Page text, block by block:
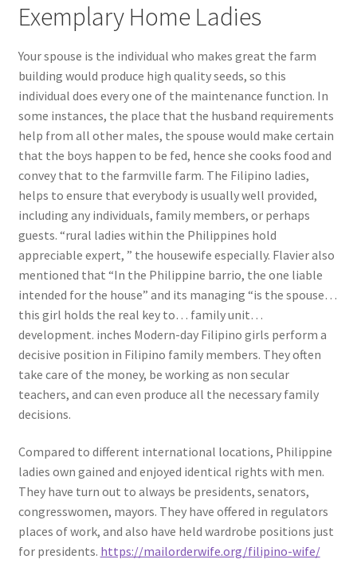
Exemplary Home Ladies
Your spouse is the individual who makes great the farm
building would produce high quality seeds, so this
individual does every one of the maintenance function. In
some instances, the place that the husband requirements
help from all other males, the spouse would make certain
that the boys happen to be fed, hence she cooks food and
convey that to the farmville farm. The Filipino ladies,
helps to ensure that everybody is usually well provided,
including any individuals, family members, or perhaps
guests. “rural ladies within the Philippines hold
appreciable expert, ” the housewife especially. Flavier also
mentioned that “In the Philippine barrio, the one liable
intended for the house” and its managing “is the spouse…
this girl holds the real key to… family unit…
development. inches Modern-day Filipino girls perform a
decisive position in Filipino family members. They often
take care of the money, be working as non secular
teachers, and can even produce all the necessary family
decisions.
Compared to different international locations, Philippine
ladies own gained and enjoyed identical rights with men.
They have turn out to always be presidents, senators,
congresswomen, mayors. They have offered in regulators
places of work, and also have held wardrobe positions just
for presidents. https://mailorderwife.org/filipino-wife/